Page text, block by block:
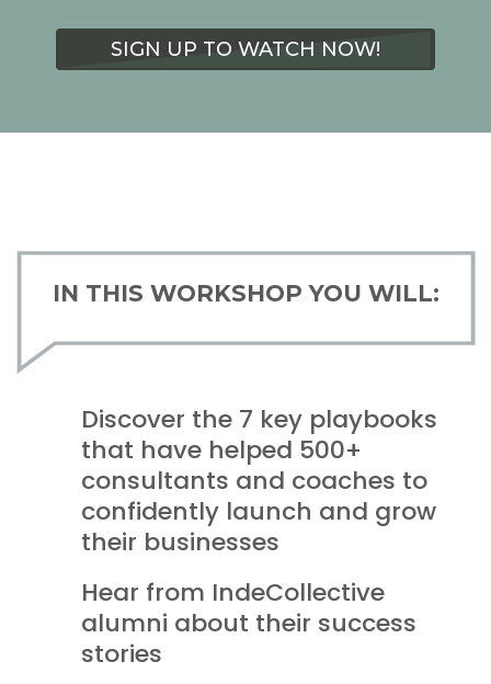
SIGN UP TO WATCH NOW!
IN THIS WORKSHOP YOU WILL:
Discover the 7 key playbooks
that have helped 500+
consultants and coaches to
confidently launch and grow
their businesses
Hear from IndeCollective
alumni about their success
stories